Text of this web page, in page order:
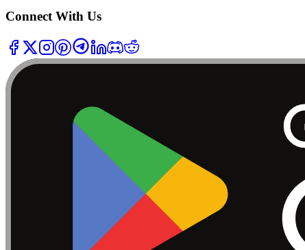
Connect With Us